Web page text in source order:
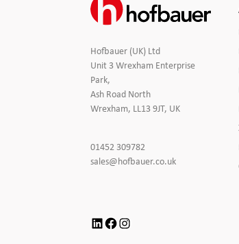
Hofbauer (UK) Ltd
Unit 3 Wrexham Enterprise
Park,
Ash Road North
Wrexham, LL13 9JT, UK
01452 309782
to
sales@hofbauer.co.ukClick
LinkedIn
Facebook